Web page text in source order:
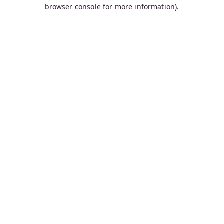
browser console for more information).